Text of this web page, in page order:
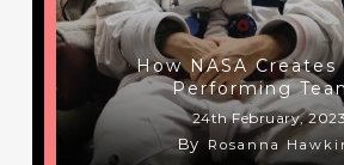
How NASA Creates
Performing
24th February, 2023
By Rosanna